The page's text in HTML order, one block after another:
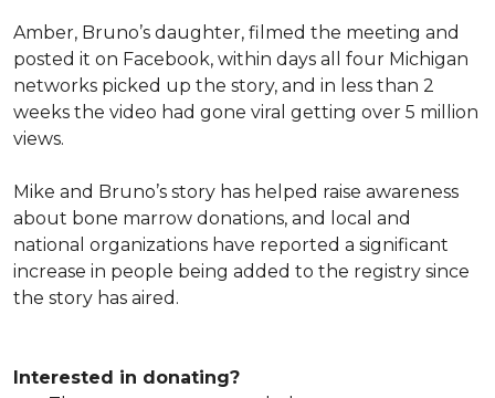
Amber, Bruno’s daughter, filmed the meeting and
posted it on Facebook, within days all four Michigan
networks picked up the story, and in less than 2
weeks the video had gone viral getting over 5 million
views.
Mike and Bruno’s story has helped raise awareness
about bone marrow donations, and local and
national organizations have reported a significant
increase in people being added to the registry since
the story has aired.
Interested in donating?